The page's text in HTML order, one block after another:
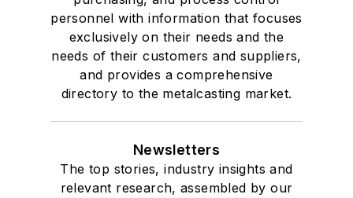
personnel with information that focuses
exclusively on their needs and the
needs of their customers and suppliers,
and provides a comprehensive
directory to the metalcasting market.
Newsletters
The top stories, industry insights and
relevant research, assembled by our